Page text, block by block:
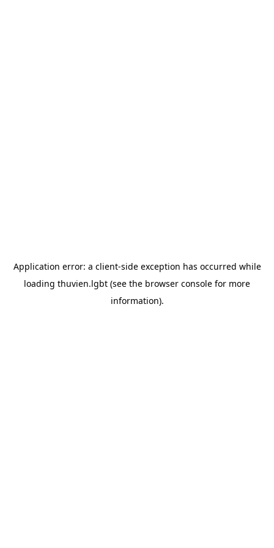
Application error: a client-side exception has occurred while
loading thuvien.lgbt (see the browser console for more
information).